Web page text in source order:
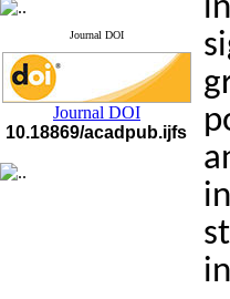
Journal DOI
Journal DOI
10.18869/acadpub.ijfs